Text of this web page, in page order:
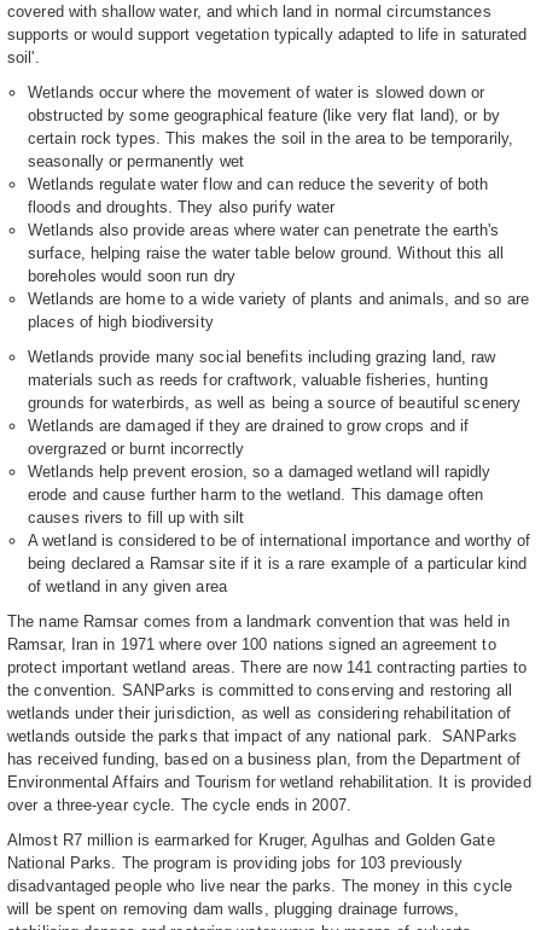
covered with shallow water, and which land in normal circumstances
supports or would support vegetation typically adapted to life in saturated
soil'.
Wetlands occur where the movement of water is slowed down or
obstructed by some geographical feature (like very flat land), or by
certain rock types. This makes the soil in the area to be temporarily,
seasonally or permanently wet
Wetlands regulate water flow and can reduce the severity of both
floods and droughts. They also purify water
Wetlands also provide areas where water can penetrate the earth's
surface, helping raise the water table below ground. Without this all
boreholes would soon run dry
Wetlands are home to a wide variety of plants and animals, and so are
places of high biodiversity
Wetlands provide many social benefits including grazing land, raw
materials such as reeds for craftwork, valuable fisheries, hunting
grounds for waterbirds, as well as being a source of beautiful scenery
Wetlands are damaged if they are drained to grow crops and if
overgrazed or burnt incorrectly
Wetlands help prevent erosion, so a damaged wetland will rapidly
erode and cause further harm to the wetland. This damage often
causes rivers to fill up with silt
A wetland is considered to be of international importance and worthy of
being declared a Ramsar site if it is a rare example of a particular kind
of wetland in any given area
The name Ramsar comes from a landmark convention that was held in
Ramsar, Iran in 1971 where over 100 nations signed an agreement to
protect important wetland areas. There are now 141 contracting parties to
the convention. SANParks is committed to conserving and restoring all
wetlands under their jurisdiction, as well as considering rehabilitation of
wetlands outside the parks that impact of any national park. SANParks
has received funding, based on a business plan, from the Department of
Environmental Affairs and Tourism for wetland rehabilitation. It is provided
over a three-year cycle. The cycle ends in 2007.
Almost R7 million is earmarked for Kruger, Agulhas and Golden Gate
National Parks. The program is providing jobs for 103 previously
disadvantaged people who live near the parks. The money in this cycle
will be spent on removing dam walls, plugging drainage furrows,